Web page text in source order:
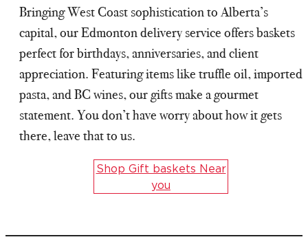
Bringing West Coast sophistication to Alberta’s
capital, our Edmonton delivery service offers baskets
perfect for birthdays, anniversaries, and client
appreciation. Featuring items like truffle oil, imported
pasta, and BC wines, our gifts make a gourmet
statement. You don’t have worry about how it gets
there, leave that to us.
Shop Gift baskets Near
you